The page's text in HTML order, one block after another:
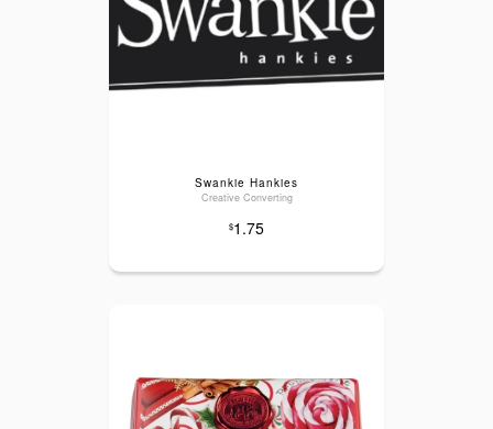
Swankie Hankies
Creative Converting
$1.75